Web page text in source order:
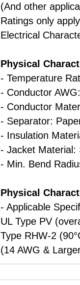
(And other
Ratings only
Electrical
Physical
- Temperature
- Conductor
- Conductor
- Separator:
- Insulation
- Jacket Material:
- Min. Bend
Physical
- Applicable
UL Type PV
Type RHW-2
(14 AWG &